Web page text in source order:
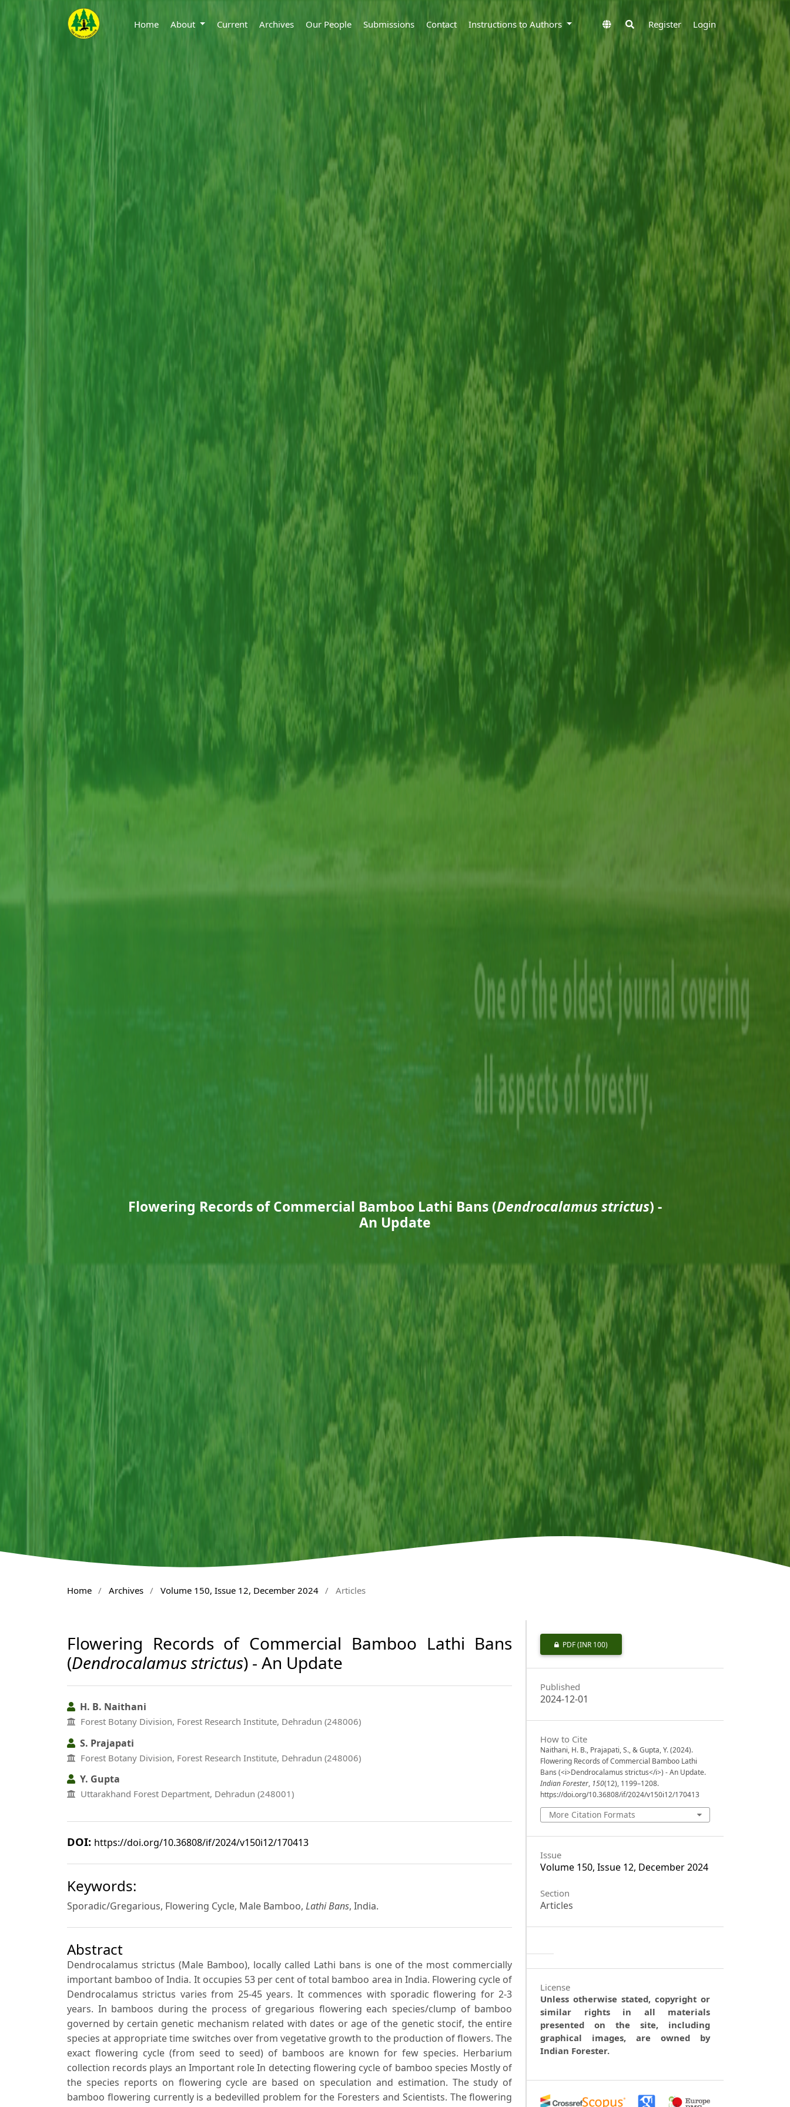
Home About Current Archives Our People Submissions Contact Instructions to Authors Register Login
Flowering Records of Commercial Bamboo Lathi Bans (Dendrocalamus strictus) -
An Update
Home / Archives / Volume 150, Issue 12, December 2024 / Articles
Flowering Records of Commercial Bamboo Lathi Bans
(Dendrocalamus strictus) - An Update
H. B. Naithani
Forest Botany Division, Forest Research Institute, Dehradun (248006)
S. Prajapati
Forest Botany Division, Forest Research Institute, Dehradun (248006)
Y. Gupta
Uttarakhand Forest Department, Dehradun (248001)
DOI: https://doi.org/10.36808/if/2024/v150i12/170413
Keywords:
Sporadic/Gregarious, Flowering Cycle, Male Bamboo, Lathi Bans, India.
Abstract
Dendrocalamus strictus (Male Bamboo), locally called Lathi bans is one of the most commercially
important bamboo of India. It occupies 53 per cent of total bamboo area in India. Flowering cycle of
Dendrocalamus strictus varies from 25-45 years. It commences with sporadic flowering for 2-3
years. In bamboos during the process of gregarious flowering each species/clump of bamboo
governed by certain genetic mechanism related with dates or age of the genetic stocif, the entire
species at appropriate time switches over from vegetative growth to the production of flowers. The
exact flowering cycle (from seed to seed) of bamboos are known for few species. Herbarium
collection records plays an Important role In detecting flowering cycle of bamboo species Mostly of
the species reports on flowering cycle are based on speculation and estimation. The study of
bamboo flowering currently is a bedevilled problem for the Foresters and Scientists. The flowering
PDF(INR 100)
Published
2024-12-01
How to Cite
Naithani, H. B., Prajapati, S., & Gupta, Y. (2024).
Flowering Records of Commercial Bamboo Lathi
Bans (<i>Dendrocalamus strictus</i>) - An Update.
Indian Forester, 150(12), 1199–1208.
https://doi.org/10.36808/if/2024/v150i12/170413
More Citation Formats
Issue
Volume 150, Issue 12, December 2024
Section
Articles
License
Unless otherwise stated, copyright or
similar rights in all materials
presented on the site, including
graphical images, are owned by
Indian Forester.